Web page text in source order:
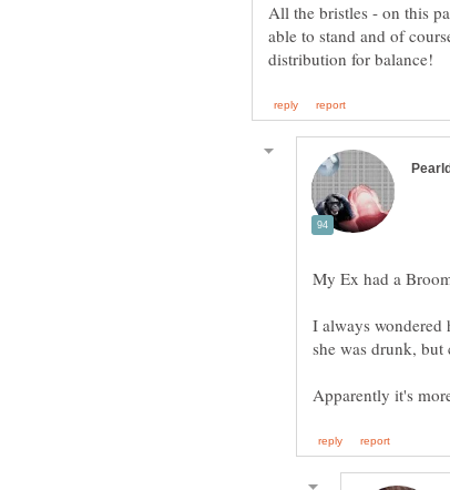
All the bristles - on this
able to stand and of
My Ex had a
I always wondered
she was drunk, but
Apparently it's